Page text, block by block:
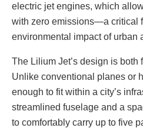
electric jet engines, which
with zero emissions—a critical
environmental impact of urban
The Lilium Jet’s design is both
Unlike conventional planes or
enough to fit within a city’s
streamlined fuselage and a
to comfortably carry up to five